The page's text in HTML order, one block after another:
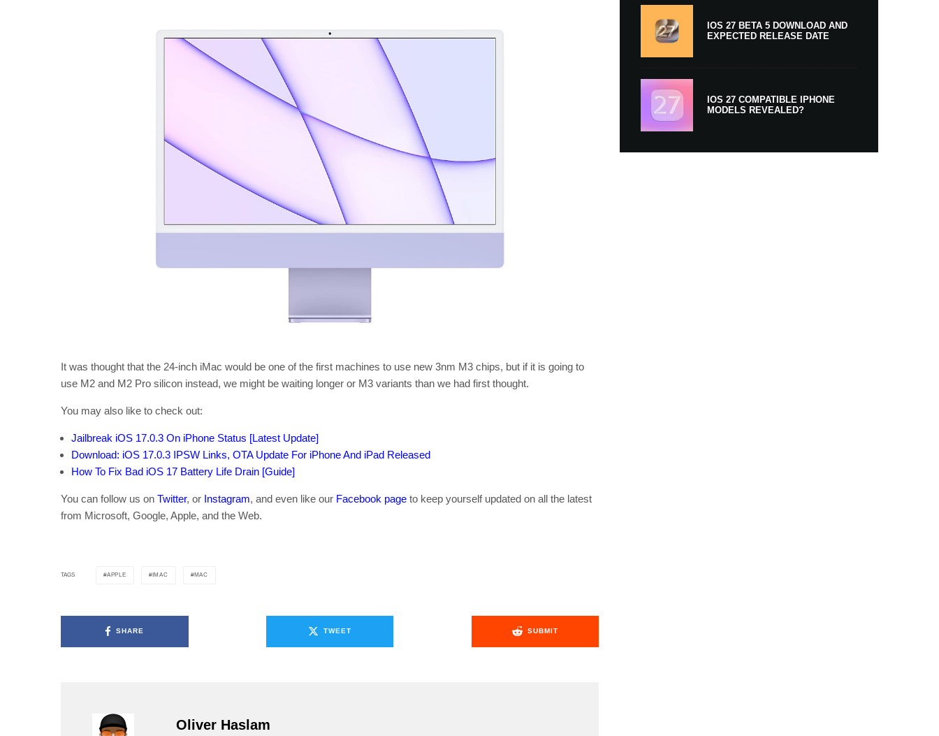
It was thought that the 24-inch iMac would be one of the first machines to use new 3nm M3 chips, but if it is going to
use M2 and M2 Pro silicon instead, we might be waiting longer or M3 variants than we had first thought.
You may also like to check out:
Jailbreak iOS 17.0.3 On iPhone Status [Latest Update]
Download: iOS 17.0.3 IPSW Links, OTA Update For iPhone And iPad Released
How To Fix Bad iOS 17 Battery Life Drain [Guide]
You can follow us on Twitter, or Instagram, and even like our Facebook page to keep yourself updated on all the latest
from Microsoft, Google, Apple, and the Web.
TAGS APPLE IMAC MAC
SHARE TWEET SUBMIT
Oliver Haslam
IOS 27 BETA 5 DOWNLOAD AND
EXPECTED RELEASE DATE
IOS 27 COMPATIBLE IPHONE
MODELS REVEALED?